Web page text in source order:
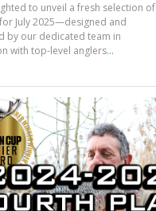
to unveil a fresh selection of
July 2025—designed and
by our dedicated team in
with top-level anglers...